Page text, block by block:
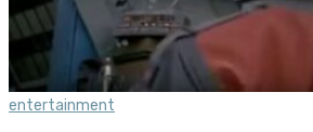
entertainment